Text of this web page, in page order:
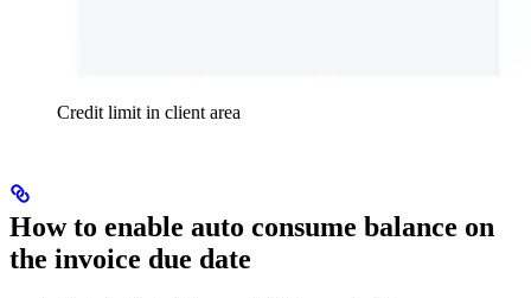
Credit limit in client area
How to enable auto consume balance on
the invoice due date